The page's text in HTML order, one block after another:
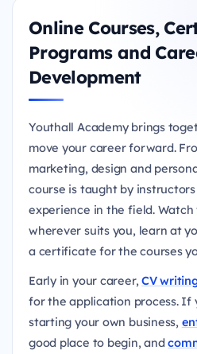
Online Courses,
Programs and
Development
Youthall Academy brings
move your career forward.
marketing, design and
course is taught by
experience in the field.
wherever suits you, learn at
a certificate for the courses
Early in your career,CV
for the application process. If
starting your own business,
good place to begin, and